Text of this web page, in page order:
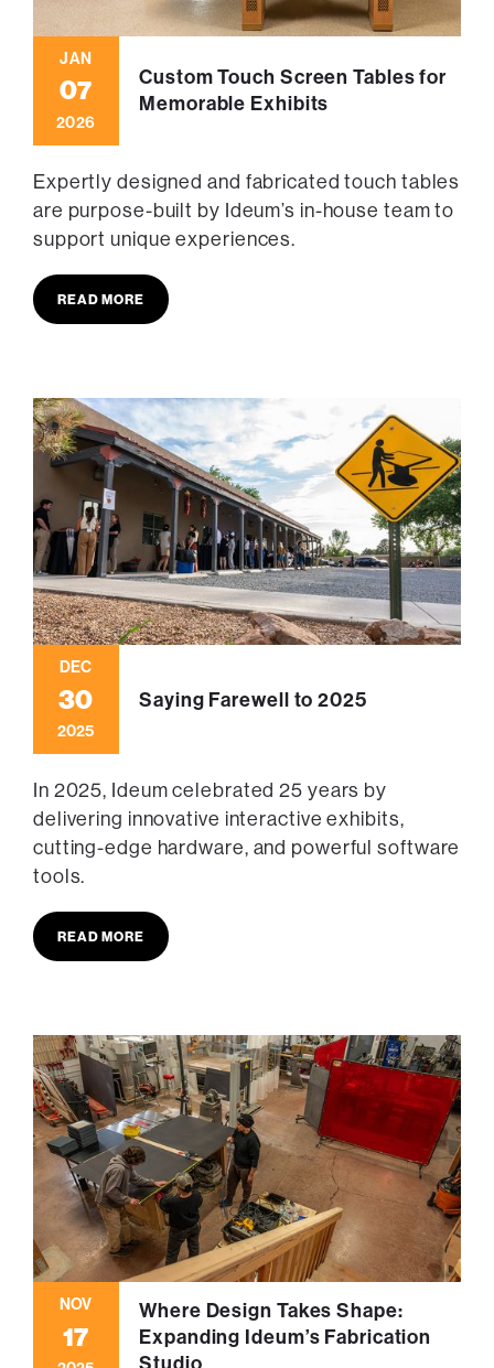
JAN
07
2026
Custom Touch Screen Tables for
Memorable Exhibits
Expertly designed and fabricated touch tables
are purpose-built by Ideum’s in-house team to
support unique experiences.
READ MORE
DEC
30
2025
Saying Farewell to 2025
In 2025, Ideum celebrated 25 years by
delivering innovative interactive exhibits,
cutting-edge hardware, and powerful software
tools.
READ MORE
NOV
17
Where Design Takes Shape:
Expanding Ideum’s Fabrication